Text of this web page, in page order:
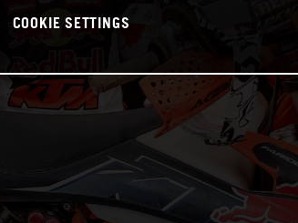
COOKIE SETTINGS